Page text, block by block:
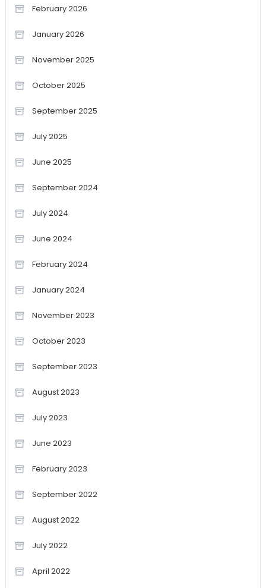
February 2026
January 2026
November 2025
October 2025
September 2025
July 2025
June 2025
September 2024
July 2024
June 2024
February 2024
January 2024
November 2023
October 2023
September 2023
August 2023
July 2023
June 2023
February 2023
September 2022
August 2022
July 2022
April 2022